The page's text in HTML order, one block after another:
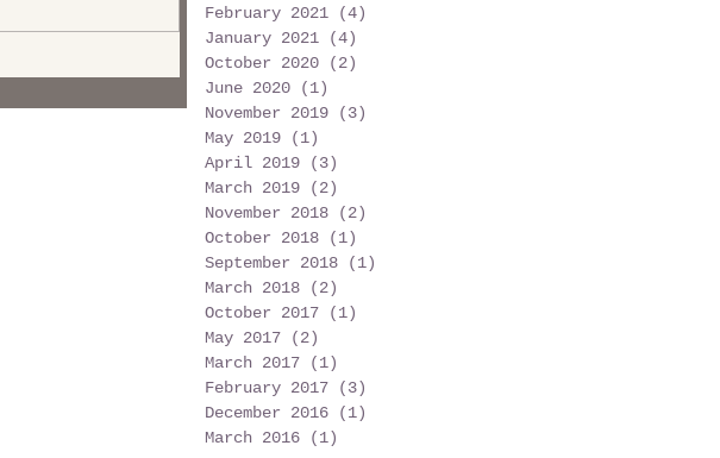
February 2021
(4)
January 2021
(4)
October 2020
(2)
June 2020
(1)
November 2019
(3)
May 2019
(1)
April 2019
(3)
March 2019
(2)
November 2018
(2)
October 2018
(1)
September 2018
(1)
March 2018
(2)
October 2017
(1)
May 2017
(2)
March 2017
(1)
February 2017
(3)
December 2016
(1)
March 2016
(1)